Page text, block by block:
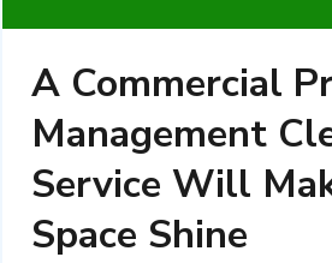
A Commercial
Management
Service Will
Space Shine